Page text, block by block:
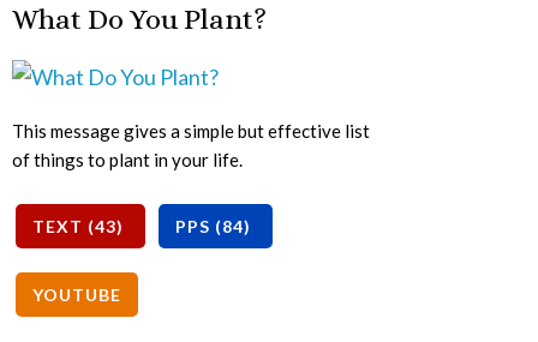
What Do You Plant?
This message gives a simple but effective list
of things to plant in your life.